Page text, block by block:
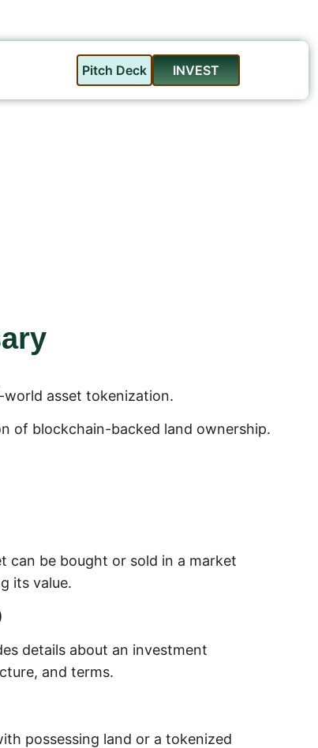
Pitch Deck INVEST
asset tokenization.
of blockchain-backed land ownership.
can be bought or sold in a market
its value.
details about an investment
and terms.
possessing land or a tokenized